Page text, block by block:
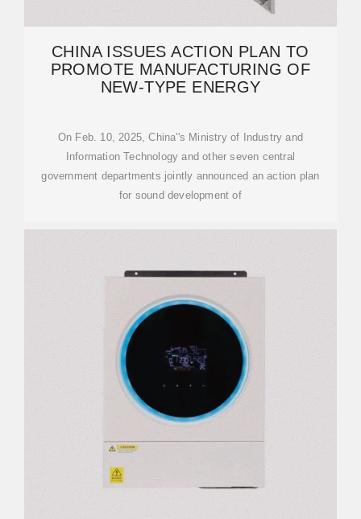
CHINA ISSUES ACTION PLAN TO
PROMOTE MANUFACTURING OF
NEW-TYPE ENERGY
On Feb. 10, 2025, China''s Ministry of Industry and
Information Technology and other seven central
government departments jointly announced an action plan
for sound development of